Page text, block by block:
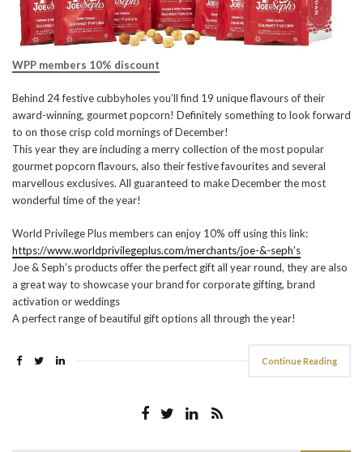
WPP members 10% discount
Behind 24 festive cubbyholes you’ll find 19 unique flavours of their
award-winning, gourmet popcorn! Definitely something to look forward
to on those crisp cold mornings of December!
This year they are including a merry collection of the most popular
gourmet popcorn flavours, also their festive favourites and several
marvellous exclusives. All guaranteed to make December the most
wonderful time of the year!
World Privilege Plus members can enjoy 10% off using this link:
https://www.worldprivilegeplus.com/merchants/joe-&-seph’s
Joe & Seph’s products offer the perfect gift all year round, they are also
a great way to showcase your brand for corporate gifting, brand
activation or weddings
A perfect range of beautiful gift options all through the year!
Continue Reading